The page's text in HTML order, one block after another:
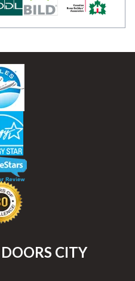
CITY